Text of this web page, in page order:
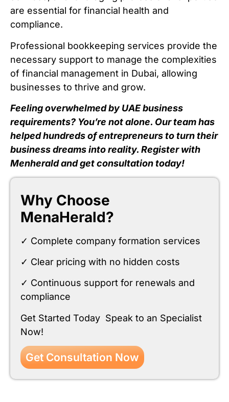
are essential for financial health and
compliance.
Professional bookkeeping services provide the
necessary support to manage the complexities
of financial management in Dubai, allowing
businesses to thrive and grow.
Feeling overwhelmed by UAE business
requirements? You’re not alone. Our team has
helped hundreds of entrepreneurs to turn their
business dreams into reality. Register with
Menherald and get consultation today!
Why Choose
MenaHerald?
✓ Complete company formation services
✓ Clear pricing with no hidden costs
✓ Continuous support for renewals and
compliance
Get Started Today Speak to an Specialist
Now!
Get Consultation Now